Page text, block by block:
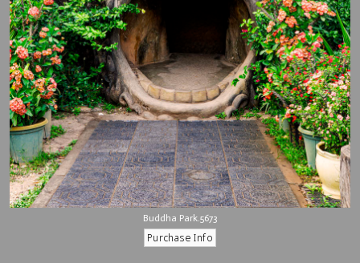
Buddha Park.5673